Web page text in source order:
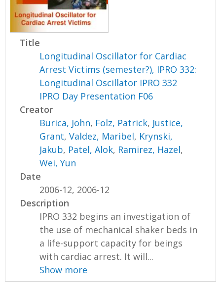
Title
Longitudinal Oscillator for Cardiac
Arrest Victims (semester?), IPRO 332:
Longitudinal Oscillator IPRO 332
IPRO Day Presentation F06
Creator
Burica, John, Folz, Patrick, Justice,
Grant,Valdez, Maribel, Krynski,
Jakub, Patel, Alok, Ramirez, Hazel,
Wei, Yun
Date
2006-12, 2006-12
Description
IPRO 332 begins an investigation of
the use of mechanical shaker beds in
a life-support capacity for beings
with cardiac arrest. It will...
Show more